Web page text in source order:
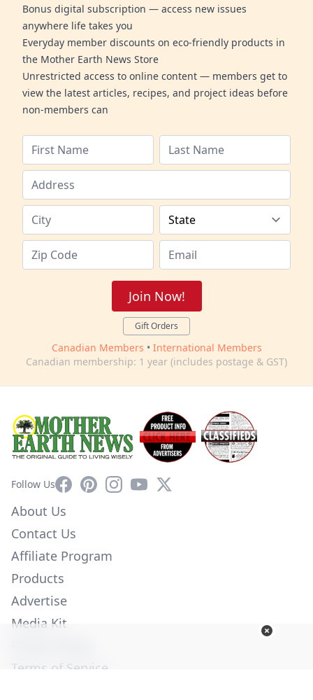
Bonus digital subscription — access new issues
anywhere life takes you
Everyday member discounts on eco-friendly products in
the Mother Earth News Store
Unrestricted access to online content — members get to
view the latest articles, recipes, and project ideas before
non-members can
Join Now!
Gift Orders
Canadian Members • International Members
Canadian membership: 1 year (includes postage & GST)
Follow UsFacebookPinterestInstagram
YouTube
X
About Us
Contact Us
Affiliate Program
Products
Advertise
Media Kit
Terms of Service